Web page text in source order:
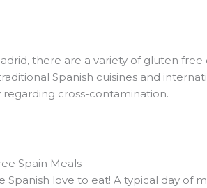
there are a variety of gluten
Spanish cuisines and
cross-contamination.
Spain Meals
Spanish love to eat! A typical day of